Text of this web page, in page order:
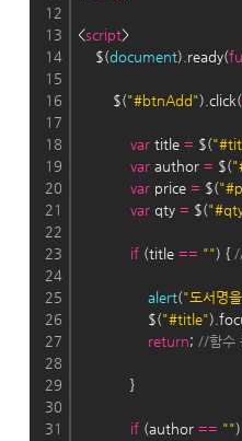
12
13
14
15
16
17
18
19
20
21
22
23
24
25
26
27
28
29
30
31
<script>
$(document).ready(
$("#btnAdd").click(
var title = $(
var author = $(
var price = $(
var qty = $(
if (title == "") {
alert("도서명
$("#title"
return; //함수
}
if (author == "")